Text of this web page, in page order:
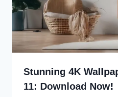
Stunning 4K
11: Download Now!